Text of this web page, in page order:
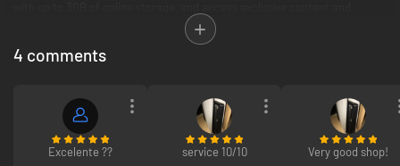
PlayStation Video
all-time classics. Purchase or rent from a huge selection of movies and
TV shows on your PlayStation and enjoy watching across other
compatible devices. Many movies now available to rent for 48 hours or
4 comments
Excelente ?? service 10/10 Very good shop!